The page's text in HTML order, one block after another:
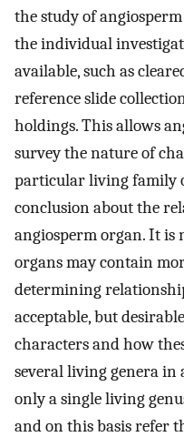
the study of
the individual
available, such as
reference slide
holdings. This allows
survey the nature of
particular living family
conclusion about the
angiosperm organ. It is
organs may contain
determining
acceptable, but
characters and how
several living genera
only a single living
and on this basis refer